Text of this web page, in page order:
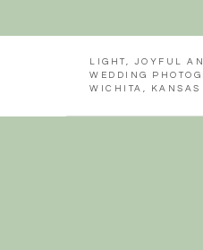
LIGHT, JOYFUL
WEDDING
WICHITA, KANSAS